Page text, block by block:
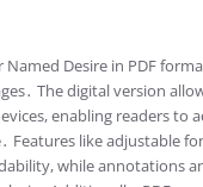
Named Desire in PDF
The digital version
enabling readers to
Features like adjustable
while annotations